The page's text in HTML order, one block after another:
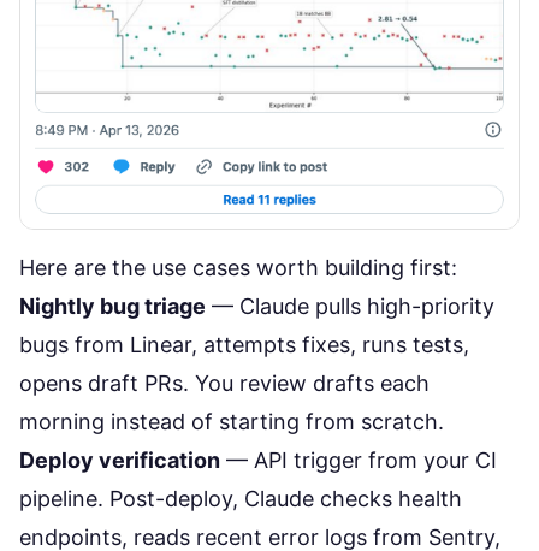
Here are the use cases worth building first:
Nightly bug triage — Claude pulls high-priority
bugs from Linear, attempts fixes, runs tests,
opens draft PRs. You review drafts each
morning instead of starting from scratch.
Deploy verification — API trigger from your CI
pipeline. Post-deploy, Claude checks health
endpoints, reads recent error logs from Sentry,